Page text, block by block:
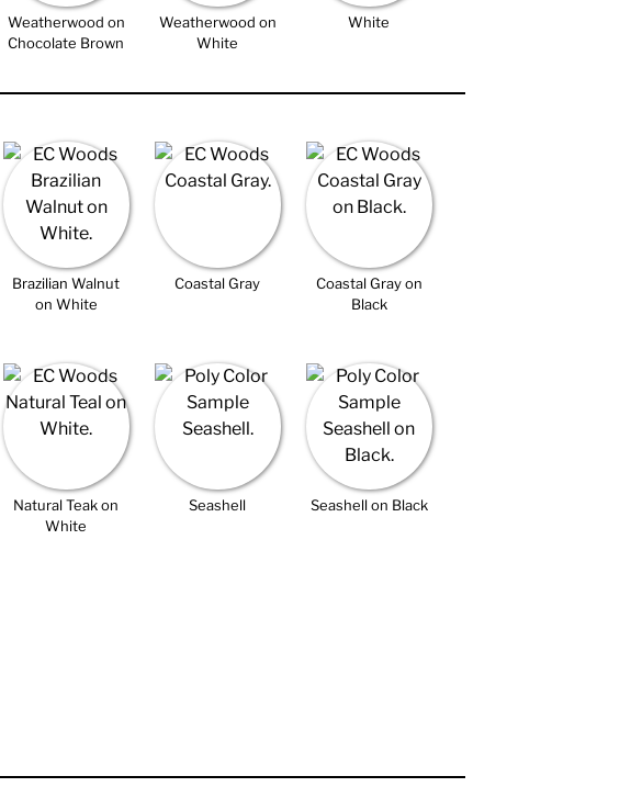
Weatherwood on
Chocolate Brown
Weatherwood on
White
White
Brazilian Walnut
on White
Coastal Gray
Coastal Gray on
Black
Natural Teak on
White
Seashell Seashell on Black